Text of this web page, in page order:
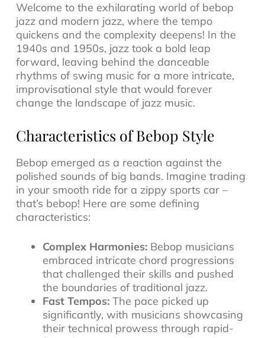
Welcome to the exhilarating world of bebop
jazzand modern jazz, where the tempo
quickens and the complexity deepens! In the
1940s and 1950s, jazz took a bold leap
forward, leaving behind the danceable
rhythms of swing music for a more intricate,
improvisational style that would forever
change the landscape of jazz music.
Characteristics of Bebop Style
Bebop emerged as a reaction against the
polished sounds of big bands. Imagine trading
in your smooth ride for a zippy sports car –
that’s bebop! Here are some defining
characteristics:
Complex Harmonies:Bebop musicians
embraced intricate chord progressions
that challenged their skills and pushed
the boundaries of traditional jazz.
Fast Tempos:The pace picked up
significantly, with musicians showcasing
their technical prowess through rapid-